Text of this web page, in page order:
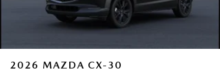
2026 MAZDA CX-30